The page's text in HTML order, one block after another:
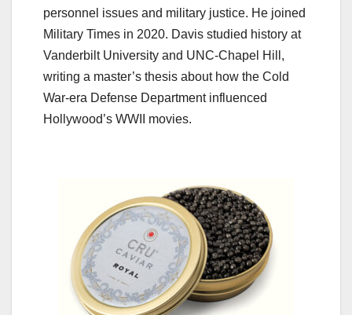
personnel issues and military justice. He joined
Military Times in 2020. Davis studied history at
Vanderbilt University and UNC-Chapel Hill,
writing a master’s thesis about how the Cold
War-era Defense Department influenced
Hollywood’s WWII movies.